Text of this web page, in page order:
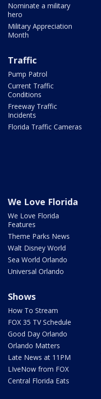
Nominate a military
hero
Military Appreciation
Month
Traffic
Pump Patrol
Current Traffic
Conditions
Freeway Traffic
Incidents
Florida Traffic Cameras
We Love Florida
We Love Florida
Features
Theme Parks News
Walt Disney World
Sea World Orlando
Universal Orlando
Shows
How To Stream
FOX 35 TV Schedule
Good Day Orlando
Orlando Matters
Late News at 11PM
LIveNow from FOX
Central Florida Eats